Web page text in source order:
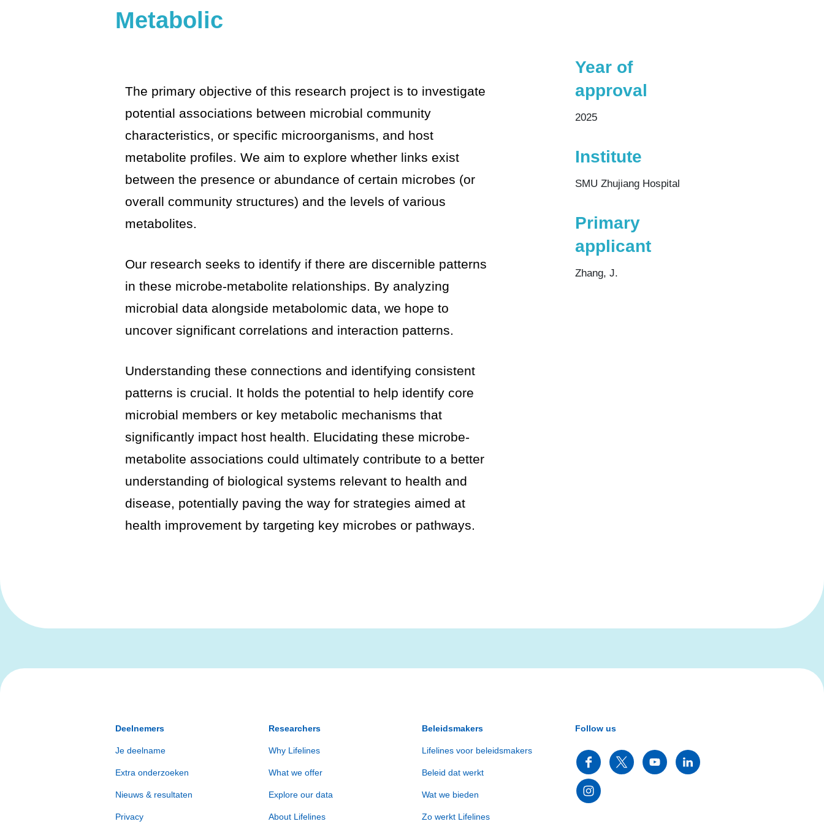
Metabolic
The primary objective of this research project is to investigate
potential associations between microbial community
characteristics, or specific microorganisms, and host
metabolite profiles. We aim to explore whether links exist
between the presence or abundance of certain microbes (or
overall community structures) and the levels of various
metabolites.
Our research seeks to identify if there are discernible patterns
in these microbe-metabolite relationships. By analyzing
microbial data alongside metabolomic data, we hope to
uncover significant correlations and interaction patterns.
Understanding these connections and identifying consistent
patterns is crucial. It holds the potential to help identify core
microbial members or key metabolic mechanisms that
significantly impact host health. Elucidating these microbe-
metabolite associations could ultimately contribute to a better
understanding of biological systems relevant to health and
disease, potentially paving the way for strategies aimed at
health improvement by targeting key microbes or pathways.
Year of
approval
2025
Institute
SMU Zhujiang Hospital
Primary
applicant
Zhang, J.
Deelnemers
Je deelname
Extra onderzoeken
Nieuws & resultaten
Privacy
Researchers
Why Lifelines
What we offer
Explore our data
About Lifelines
Beleidsmakers
Lifelines voor beleidsmakers
Beleid dat werkt
Wat we bieden
Zo werkt Lifelines
Follow us